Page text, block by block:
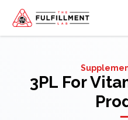
3PL For